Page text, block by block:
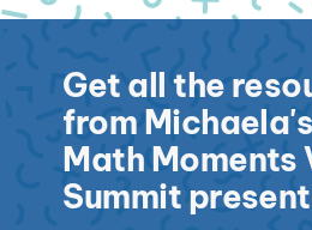
Get all the
from
Math Moments
Summit